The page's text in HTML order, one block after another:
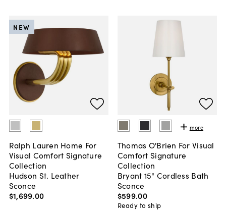
Ralph Lauren Home For
Visual Comfort Signature
Collection
Hudson St. Leather
Sconce
$1,699.00
NEW
more
Thomas O'Brien For Visual
Comfort Signature
Collection
Bryant 15" Cordless Bath
Sconce
$599.00
Ready to ship